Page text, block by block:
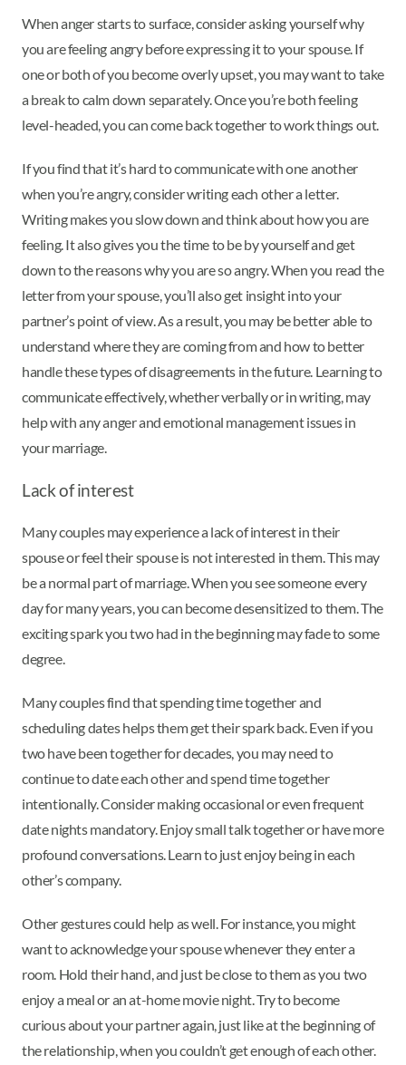
When anger starts to surface, consider asking yourself why
you are feeling angry before expressing it to your spouse. If
one or both of you become overly upset, you may want to take
a break to calm down separately. Once you’re both feeling
level-headed, you can come back together to work things out.
If you find that it’s hard to communicate with one another
when you’re angry, consider writing each other a letter.
Writing makes you slow down and think about how you are
feeling. It also gives you the time to be by yourself and get
down to the reasons why you are so angry. When you read the
letter from your spouse, you’ll also get insight into your
partner’s point of view. As a result, you may be better able to
understand where they are coming from and how to better
handle these types of disagreements in the future. Learning to
communicate effectively, whether verbally or in writing, may
help with any anger and emotional management issues in
your marriage.
Lack of interest
Many couples may experience a lack of interest in their
spouse or feel their spouse is not interested in them. This may
be a normal part of marriage. When you see someone every
day for many years, you can become desensitized to them. The
exciting spark you two had in the beginning may fade to some
degree.
Many couples find that spending time together and
scheduling dates helps them get their spark back. Even if you
two have been together for decades, you may need to
continue to date each other and spend time together
intentionally. Consider making occasional or even frequent
date nights mandatory. Enjoy small talk together or have more
profound conversations. Learn to just enjoy being in each
other’s company.
Other gestures could help as well. For instance, you might
want to acknowledge your spouse whenever they enter a
room. Hold their hand, and just be close to them as you two
enjoy a meal or an at-home movie night. Try to become
curious about your partner again, just like at the beginning of
the relationship, when you couldn’t get enough of each other.